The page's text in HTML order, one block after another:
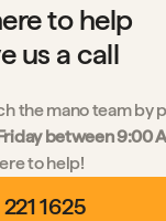
to help
us a call
the mano team by
between 9:00
to help!
1625